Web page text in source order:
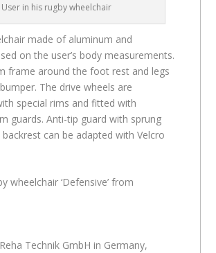
User in his rugby wheelchair
made of aluminum and
on the user’s body measurements.
frame around the foot rest and legs
The drive wheels are
special rims and fitted with
guards. Anti-tip guard with sprung
backrest can be adapted with Velcro
wheelchair ‘Defensive’ from
Technik GmbH in Germany,